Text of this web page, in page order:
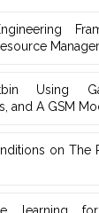
Using
and ‎A GSM
on The